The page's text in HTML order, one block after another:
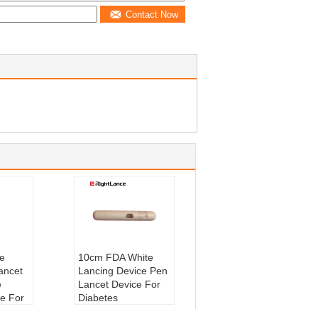
Contact Now
For
10cm FDA White
Lancing Device Pen
Lancet Device For
Diabetes